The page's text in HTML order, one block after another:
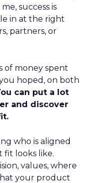
success is
in at the right
partners, or
of money spent
hoped, on both
can put a lot
and discover
who is aligned
fit looks like.
values, where
your product